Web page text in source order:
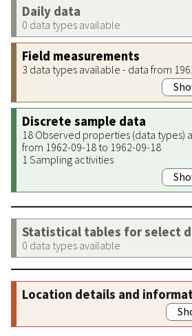
Daily data
0 data types available
Field measurements
3 data types available - data from
Discrete sample data
18 Observed properties (data types)
from 1962-09-18 to 1962-09-18
1 Sampling activities
Statistical tables for select
0 data types available
Location details and